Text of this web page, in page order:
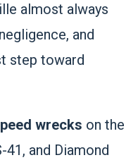
almost always
and
step toward
wrecks on the
41, and Diamond